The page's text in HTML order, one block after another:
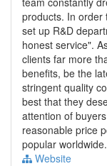
products. In order
set up R&D
honest service".
clients far more
benefits, be the
stringent quality
best that they
attention of
reasonable price
popular
Website